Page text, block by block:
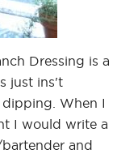
Dressing is a
just ins't
When I
I would write a
and